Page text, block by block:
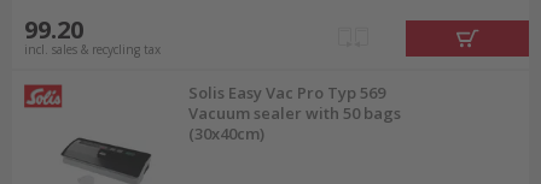
99.20
incl. sales & recycling tax
Solis Easy Vac Pro Typ 569
Vacuum sealer with 50 bags
(30x40cm)